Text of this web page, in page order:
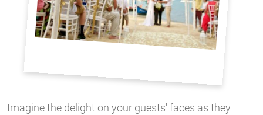
Imagine the delight on your guests' faces as they